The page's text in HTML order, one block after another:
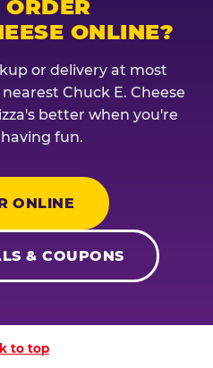
ONLINE?
or delivery at most
Chuck E. Cheese
better when you're
fun.
ONLINE
& COUPONS
to top